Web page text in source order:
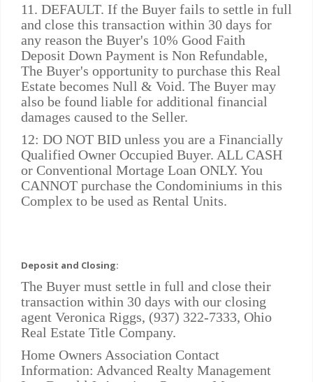
11. DEFAULT. If the Buyer fails to settle in full
and close this transaction within 30 days for
any reason the Buyer's 10% Good Faith
Deposit Down Payment is Non Refundable,
The Buyer's opportunity to purchase this Real
Estate becomes Null & Void. The Buyer may
also be found liable for additional financial
damages caused to the Seller.
12: DO NOT BID unless you are a Financially
Qualified Owner Occupied Buyer. ALL CASH
or Conventional Mortage Loan ONLY. You
CANNOT purchase the Condominiums in this
Complex to be used as Rental Units.
Deposit and Closing:
The Buyer must settle in full and close their
transaction within 30 days with our closing
agent Veronica Riggs, (937) 322-7333, Ohio
Real Estate Title Company.
Home Owners Association Contact
Information: Advanced Realty Management